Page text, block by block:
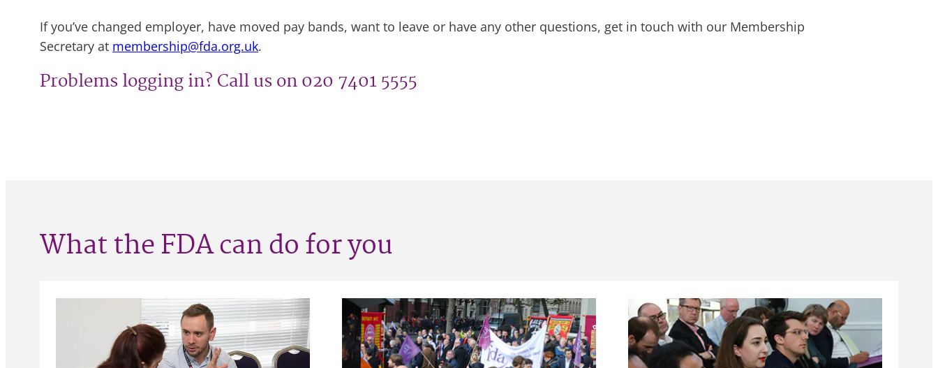
If you’ve changed employer, have moved pay bands, want to leave or have any other questions, get in touch with our Membership
Secretary at membership@fda.org.uk.
Problems logging in? Call us on 020 7401 5555
What the FDA can do for you